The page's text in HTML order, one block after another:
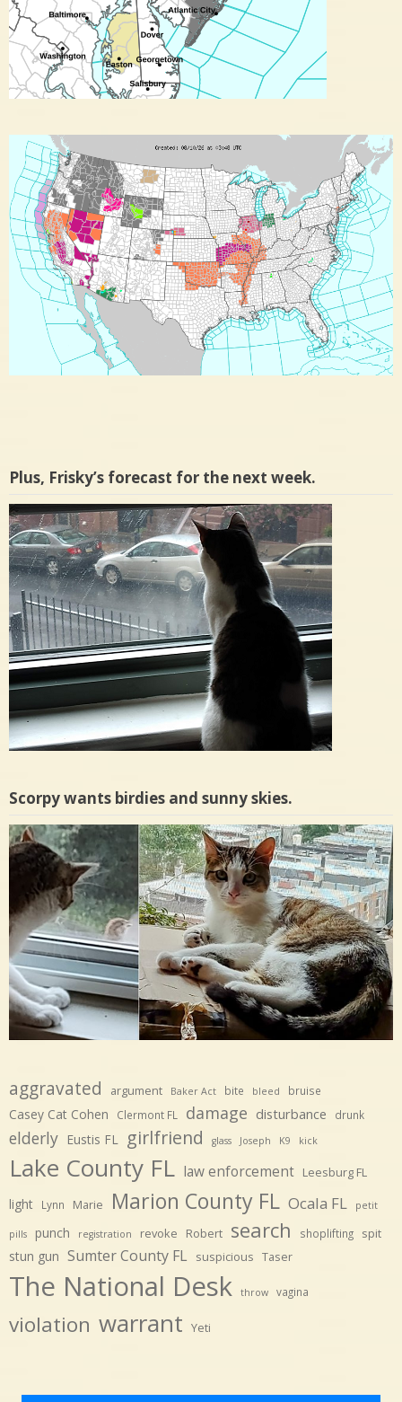
Plus, Frisky’s forecast for the next week.
Scorpy wants birdies and sunny skies.
aggravated argument Baker Act bite bleed bruise
Casey Cat Cohen Clermont FL damage disturbance drunk
elderly Eustis FL girlfriend glass Joseph K9 kick
Lake County FL law enforcement Leesburg FL
light Lynn Marie Marion County FL Ocala FL petit
pills punch registration revoke Robert search shoplifting spit
stun gun Sumter County FL suspicious Taser
The National Desk throw vagina
violation warrant Yeti